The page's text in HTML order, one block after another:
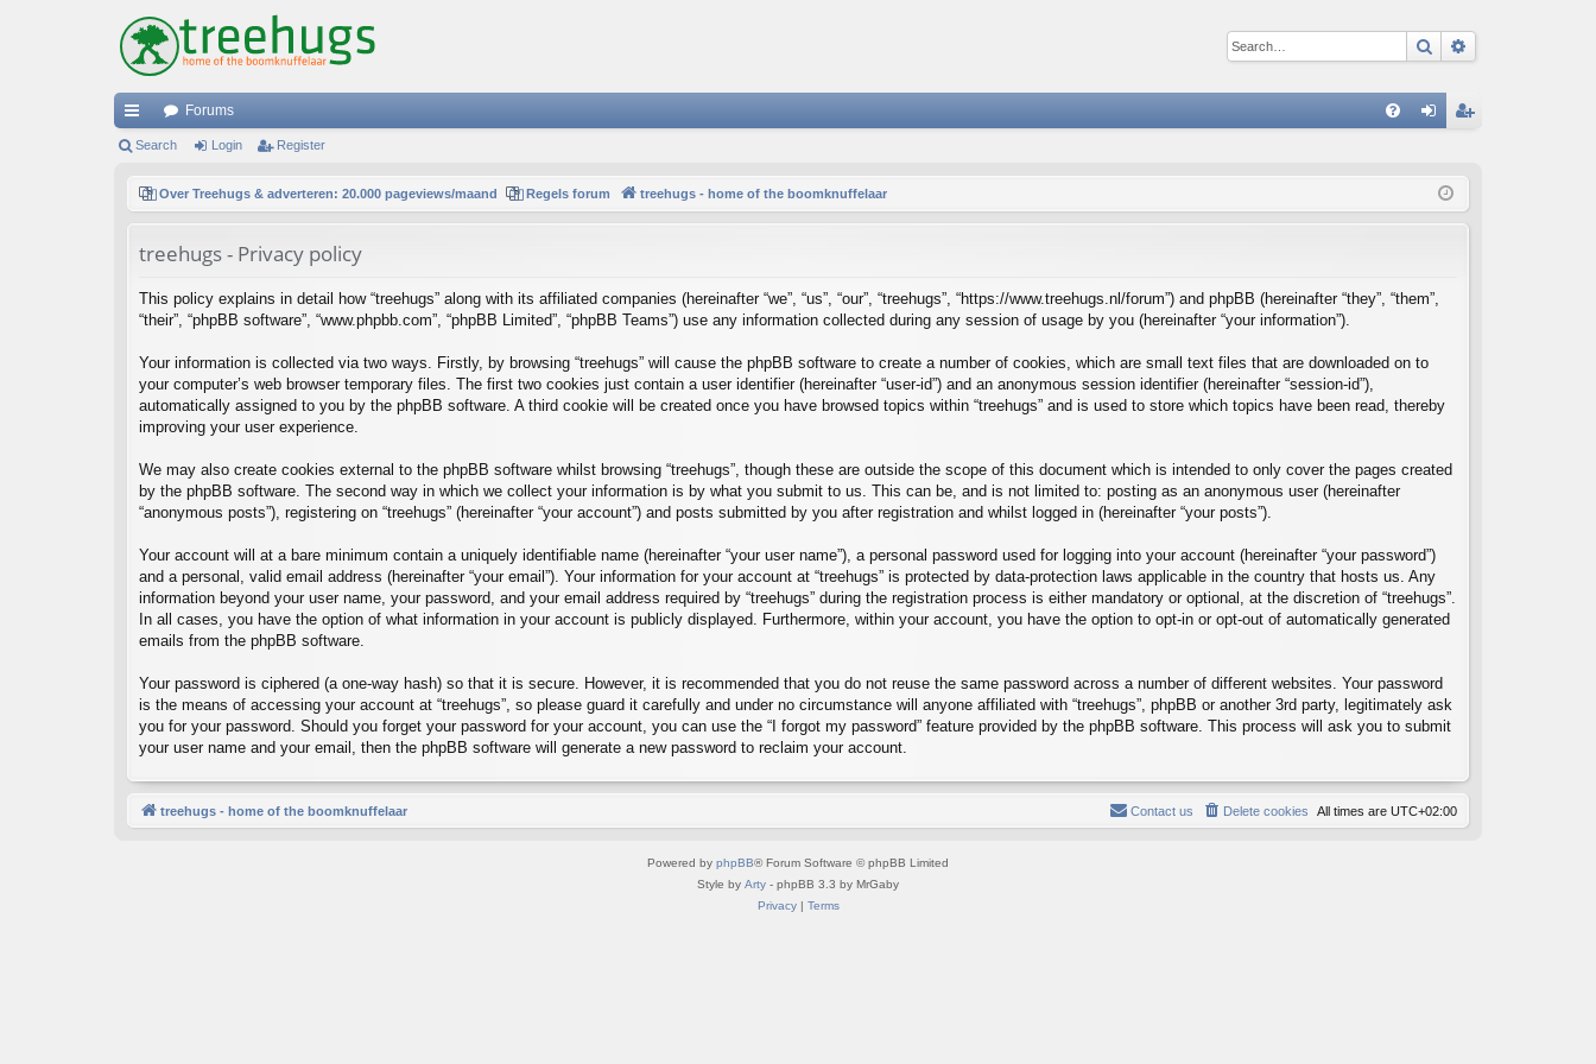
Search
ui
Forums
ist
Search Login Register
Over Treehugs & adverteren: 20.000 pageviews/maand Regels forum treehugs - home of the boomknuffelaar
treehugs - Privacy policy
This policy explains in detail how “treehugs” along with its affiliated companies (hereinafter “we”, “us”, “our”, “treehugs”, “https://www.treehugs.nl/forum”) and phpBB (hereinafter “they”, “them”,
“their”, “phpBB software”, “www.phpbb.com”, “phpBB Limited”, “phpBB Teams”) use any information collected during any session of usage by you (hereinafter “your information”).
Your information is collected via two ways. Firstly, by browsing “treehugs” will cause the phpBB software to create a number of cookies, which are small text files that are downloaded on to
your computer’s web browser temporary files. The first two cookies just contain a user identifier (hereinafter “user-id”) and an anonymous session identifier (hereinafter “session-id”),
automatically assigned to you by the phpBB software. A third cookie will be created once you have browsed topics within “treehugs” and is used to store which topics have been read, thereby
improving your user experience.
We may also create cookies external to the phpBB software whilst browsing “treehugs”, though these are outside the scope of this document which is intended to only cover the pages created
by the phpBB software. The second way in which we collect your information is by what you submit to us. This can be, and is not limited to: posting as an anonymous user (hereinafter
“anonymous posts”), registering on “treehugs” (hereinafter “your account”) and posts submitted by you after registration and whilst logged in (hereinafter “your posts”).
Your account will at a bare minimum contain a uniquely identifiable name (hereinafter “your user name”), a personal password used for logging into your account (hereinafter “your password”)
and a personal, valid email address (hereinafter “your email”). Your information for your account at “treehugs” is protected by data-protection laws applicable in the country that hosts us. Any
information beyond your user name, your password, and your email address required by “treehugs” during the registration process is either mandatory or optional, at the discretion of “treehugs”.
In all cases, you have the option of what information in your account is publicly displayed. Furthermore, within your account, you have the option to opt-in or opt-out of automatically generated
emails from the phpBB software.
Your password is ciphered (a one-way hash) so that it is secure. However, it is recommended that you do not reuse the same password across a number of different websites. Your password
is the means of accessing your account at “treehugs”, so please guard it carefully and under no circumstance will anyone affiliated with “treehugs”, phpBB or another 3rd party, legitimately ask
you for your password. Should you forget your password for your account, you can use the “I forgot my password” feature provided by the phpBB software. This process will ask you to submit
your user name and your email, then the phpBB software will generate a new password to reclaim your account.
treehugs - home of the boomknuffelaar All times are UTC+02:00
Delete cookies
Contact us
Powered by phpBB® Forum Software © phpBB Limited
Style by Arty - phpBB 3.3 by MrGaby
Privacy| Terms